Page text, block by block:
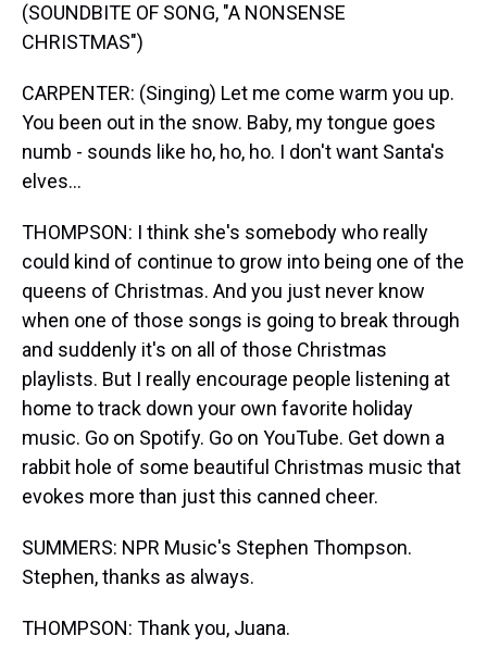
(SOUNDBITE OF SONG, "A NONSENSE
CHRISTMAS")
CARPENTER: (Singing) Let me come warm you up.
You been out in the snow. Baby, my tongue goes
numb - sounds like ho, ho, ho. I don't want Santa's
elves...
THOMPSON: I think she's somebody who really
could kind of continue to grow into being one of the
queens of Christmas. And you just never know
when one of those songs is going to break through
and suddenly it's on all of those Christmas
playlists. But I really encourage people listening at
home to track down your own favorite holiday
music. Go on Spotify. Go on YouTube. Get down a
rabbit hole of some beautiful Christmas music that
evokes more than just this canned cheer.
SUMMERS: NPR Music's Stephen Thompson.
Stephen, thanks as always.
THOMPSON: Thank you, Juana.